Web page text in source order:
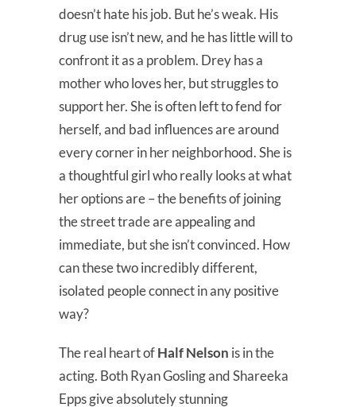
doesn’t hate his job. But he’s weak. His
drug use isn’t new, and he has little will to
confront it as a problem. Drey has a
mother who loves her, but struggles to
support her. She is often left to fend for
herself, and bad influences are around
every corner in her neighborhood. She is
a thoughtful girl who really looks at what
her options are – the benefits of joining
the street trade are appealing and
immediate, but she isn’t convinced. How
can these two incredibly different,
isolated people connect in any positive
way?
The real heart ofHalf Nelson is in the
acting. Both Ryan Gosling and Shareeka
Epps give absolutely stunning